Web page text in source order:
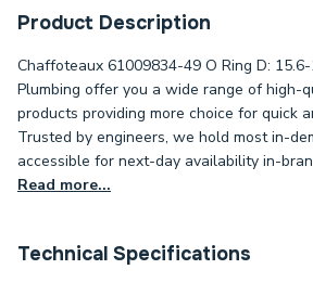
Product Description
Chaffoteaux 61009834-49 O Ring D:
Plumbing offer you a wide range of high-
products providing more choice for quick
Trusted by engineers, we hold most in-
accessible for next-day availability in-
Read more...
Technical Specifications